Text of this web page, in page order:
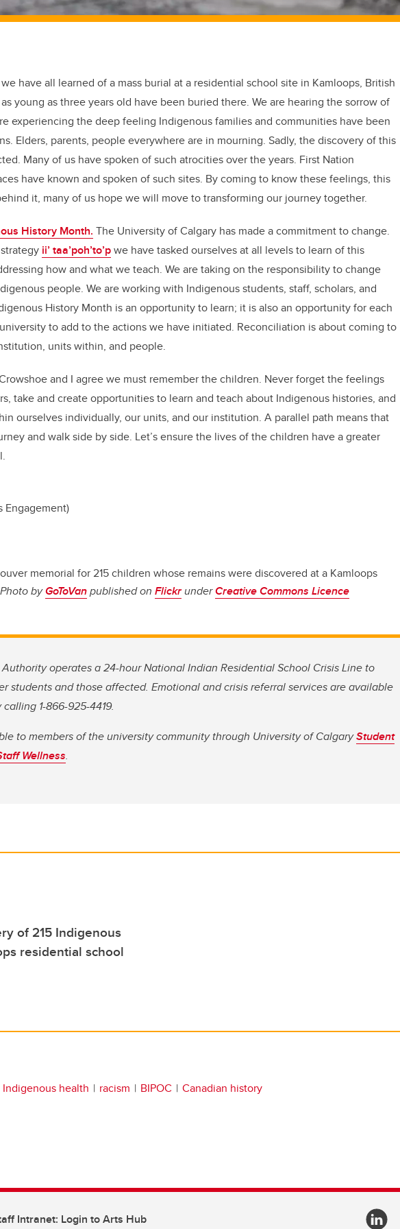
have all learned of a mass burial at a residential school site in Kamloops, British
young as three years old have been buried there. We are hearing the sorrow of
experiencing the deep feeling Indigenous families and communities have been
Elders, parents, people everywhere are in mourning. Sadly, the discovery of this
Many of us have spoken of such atrocities over the years. First Nation
have known and spoken of such sites. By coming to know these feelings, this
it, many of us hope we will move to transforming our journey together.
History Month. The University of Calgary has made a commitment to change.
ii’ taa’poh’to’pwe have tasked ourselves at all levels to learn of this
how and what we teach. We are taking on the responsibility to change
people. We are working with Indigenous students, staff, scholars, and
History Month is an opportunity to learn; it is also an opportunity for each
to add to the actions we have initiated. Reconciliation is about coming to
units within, and people.
and I agree we must remember the children. Never forget the feelings
take and create opportunities to learn and teach about Indigenous histories, and
ourselves individually, our units, and our institution. A parallel path means that
and walk side by side. Let’s ensure the lives of the children have a greater
Engagement)
memorial for 215 children whose remains were discovered at a Kamloops
Photo byGoToVanpublished on FlickrunderCreative Commons Licence
operates a 24-hour National Indian Residential School Crisis Line to
students and those affected. Emotional and crisis referral services are available
1-866-925-4419.
to members of the university community through University of CalgaryStudent
Wellness.
of 215 Indigenous
residential school
Indigenous health racism BIPOC Canadian history
Intranet: Login to Arts Hub